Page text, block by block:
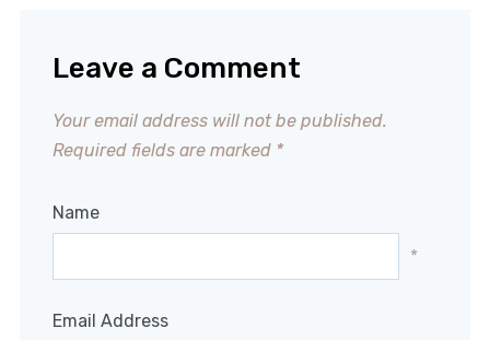
Leave a Comment
Your email address will not be published.
Required fields are marked *
Name
*
Email Address